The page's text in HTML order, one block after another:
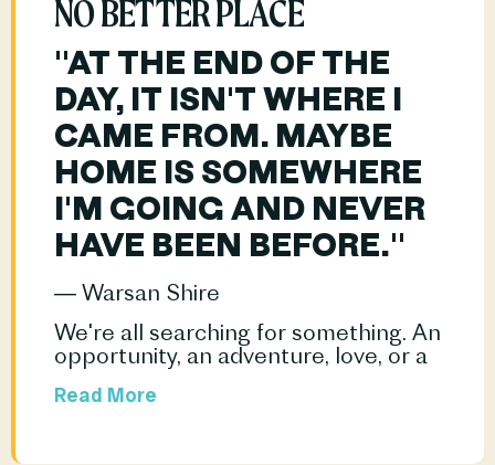
NO BETTER PLACE
"AT THE END OF THE
DAY, IT ISN'T WHERE I
CAME FROM. MAYBE
HOME IS SOMEWHERE
I'M GOING AND NEVER
HAVE BEEN BEFORE."
― Warsan Shire
We're all searching for something. An
Read More